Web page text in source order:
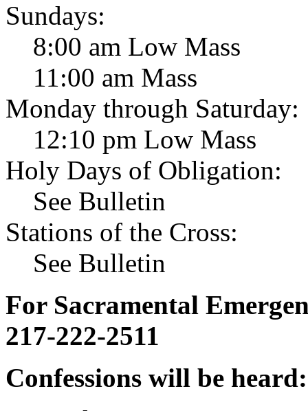
Sundays:
8:00 am Low Mass
11:00 am Mass
Monday through Saturday:
12:10 pm Low Mass
Holy Days of Obligation:
See Bulletin
Stations of the Cross:
See Bulletin
For Sacramental
217-222-2511
Confessions will be heard: